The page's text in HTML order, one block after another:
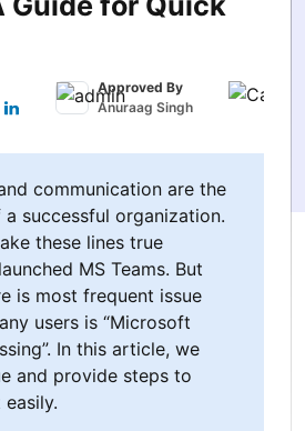
Approved By
Anuraag Singh
communication are the
successful organization.
these lines true
MS Teams. But
is most frequent issue
users is “Microsoft
In this article, we
and provide steps to